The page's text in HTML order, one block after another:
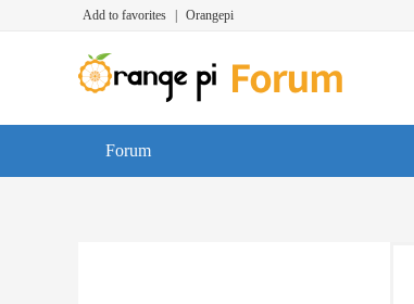
Add to favorites Orangepi
Forum